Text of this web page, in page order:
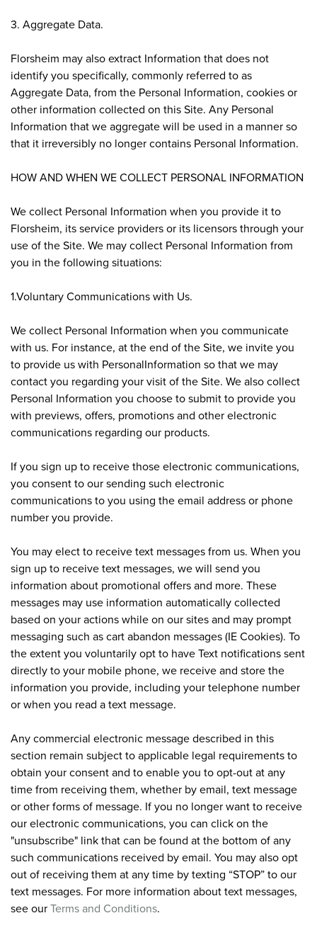
3. Aggregate Data.
Florsheim may also extract Information that does not
identify you specifically, commonly referred to as
Aggregate Data, from the Personal Information, cookies or
other information collected on this Site. Any Personal
Information that we aggregate will be used in a manner so
that it irreversibly no longer contains Personal Information.
HOW AND WHEN WE COLLECT PERSONAL INFORMATION
We collect Personal Information when you provide it to
Florsheim, its service providers or its licensors through your
use of the Site. We may collect Personal Information from
you in the following situations:
1.Voluntary Communications with Us.
We collect Personal Information when you communicate
with us. For instance, at the end of the Site, we invite you
to provide us with PersonalInformation so that we may
contact you regarding your visit of the Site. We also collect
Personal Information you choose to submit to provide you
with previews, offers, promotions and other electronic
communications regarding our products.
If you sign up to receive those electronic communications,
you consent to our sending such electronic
communications to you using the email address or phone
number you provide.
You may elect to receive text messages from us. When you
sign up to receive text messages, we will send you
information about promotional offers and more. These
messages may use information automatically collected
based on your actions while on our sites and may prompt
messaging such as cart abandon messages (IE Cookies). To
the extent you voluntarily opt to have Text notifications sent
directly to your mobile phone, we receive and store the
information you provide, including your telephone number
or when you read a text message.
Any commercial electronic message described in this
section remain subject to applicable legal requirements to
obtain your consent and to enable you to opt-out at any
time from receiving them, whether by email, text message
or other forms of message. If you no longer want to receive
our electronic communications, you can click on the
"unsubscribe" link that can be found at the bottom of any
such communications received by email. You may also opt
out of receiving them at any time by texting “STOP” to our
text messages. For more information about text messages,
see ourTerms and Conditions.